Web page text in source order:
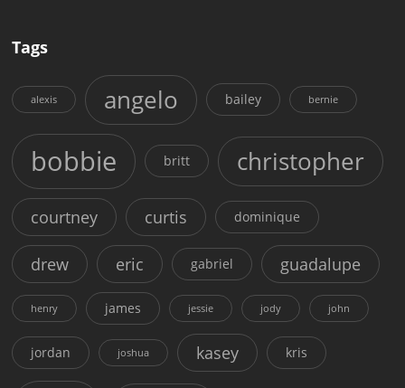
Tags
alexis angelo bailey bernie
bobbie britt christopher
courtney curtis dominique
drew eric gabriel guadalupe
henry james jessie jody john
jordan joshua kasey kris